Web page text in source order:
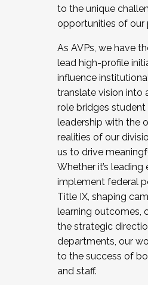
to the unique
opportunities of our
As AVPs, we have
lead high-profile
influence
translate vision into
role bridges student
leadership with the
realities of our
us to drive
Whether it’s leading
implement federal
Title IX, shaping
learning outcomes,
the strategic
departments, our
to the success of
and staff.